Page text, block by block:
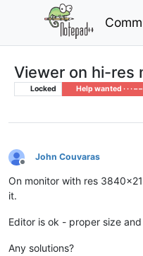
Viewer on hi-res
Locked Help wanted · · · – –
Offline
John Couvaras
On monitor with res
it.
Editor is ok - proper size
Any solutions?